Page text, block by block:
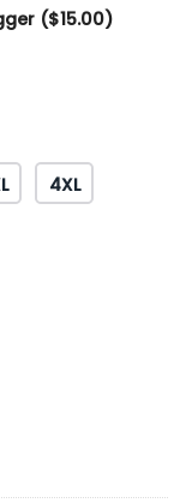
($15.00)
4XL
NTH-HT Shirts